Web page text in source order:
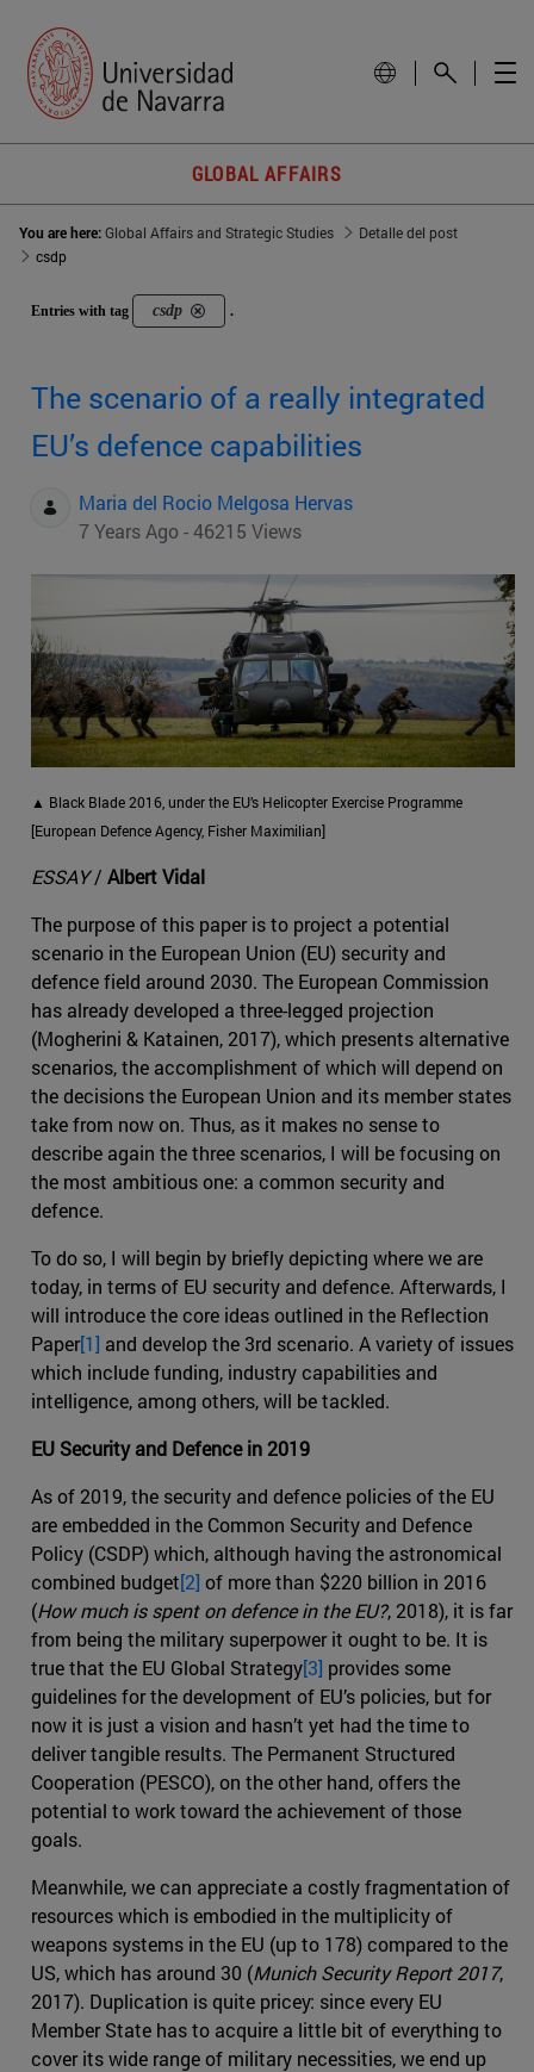
GLOBAL AFFAIRS
You are here:Global Affairs and Strategic Studies
Detalle del post
csdp
Entries with tag csdp .
The scenario of a really integrated
EU’s defence capabilities
Maria del Rocio Melgosa Hervas
7 Years Ago - 46215 Views
▲ Black Blade 2016, under the EU’s Helicopter Exercise Programme
[European Defence Agency, Fisher Maximilian]
ESSAY/ Albert Vidal
The purpose of this paper is to project a potential
scenario in the European Union (EU) security and
defence field around 2030. The European Commission
has already developed a three-legged projection
(Mogherini & Katainen, 2017), which presents alternative
scenarios, the accomplishment of which will depend on
the decisions the European Union and its member states
take from now on. Thus, as it makes no sense to
describe again the three scenarios, I will be focusing on
the most ambitious one: a common security and
defence.
To do so, I will begin by briefly depicting where we are
today, in terms of EU security and defence. Afterwards, I
will introduce the core ideas outlined in the Reflection
Paper[1] and develop the 3rd scenario. A variety of issues
which include funding, industry capabilities and
intelligence, among others, will be tackled.
EU Security and Defence in 2019
As of 2019, the security and defence policies of the EU
are embedded in the Common Security and Defence
Policy (CSDP) which, although having the astronomical
combined budget[2] of more than $220 billion in 2016
(How much is spent on defence in the EU?, 2018), it is far
from being the military superpower it ought to be. It is
true that the EU Global Strategy[3] provides some
guidelines for the development of EU’s policies, but for
now it is just a vision and hasn’t yet had the time to
deliver tangible results. The Permanent Structured
Cooperation (PESCO), on the other hand, offers the
potential to work toward the achievement of those
goals.
Meanwhile, we can appreciate a costly fragmentation of
resources which is embodied in the multiplicity of
weapons systems in the EU (up to 178) compared to the
US, which has around 30 (Munich Security Report 2017,
2017). Duplication is quite pricey: since every EU
Member State has to acquire a little bit of everything to
cover its wide range of military necessities, we end up